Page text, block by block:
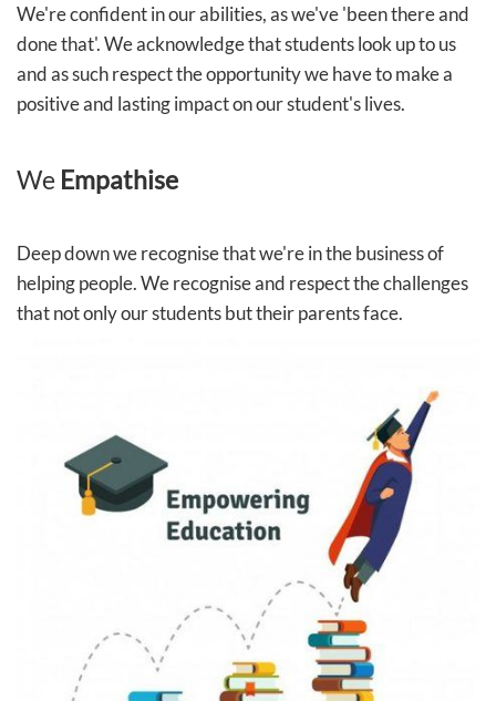
We're confident in our abilities, as we've 'been there and
done that'. We acknowledge that students look up to us
and as such respect the opportunity we have to make a
positive and lasting impact on our student's lives.
We Empathise
Deep down we recognise that we're in the business of
helping people. We recognise and respect the challenges
that not only our students but their parents face.